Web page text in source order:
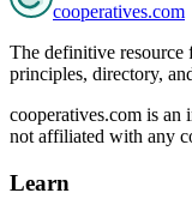
cooperatives.com
The definitive resource
principles, directory,
cooperatives.com is an
not affiliated with any
Learn